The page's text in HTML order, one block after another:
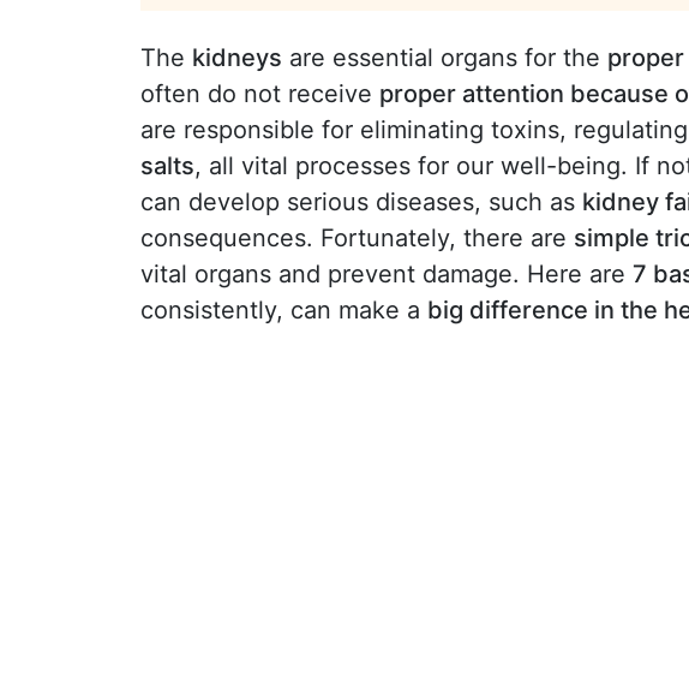
The kidneys are essential organs for the
often do not receive proper attention because
are responsible for eliminating toxins, regulating
salts, all vital processes for our well-being. If
can develop serious diseases, such as kidney
consequences. Fortunately, there are simple
vital organs and prevent damage. Here are 7
consistently, can make a big difference in the